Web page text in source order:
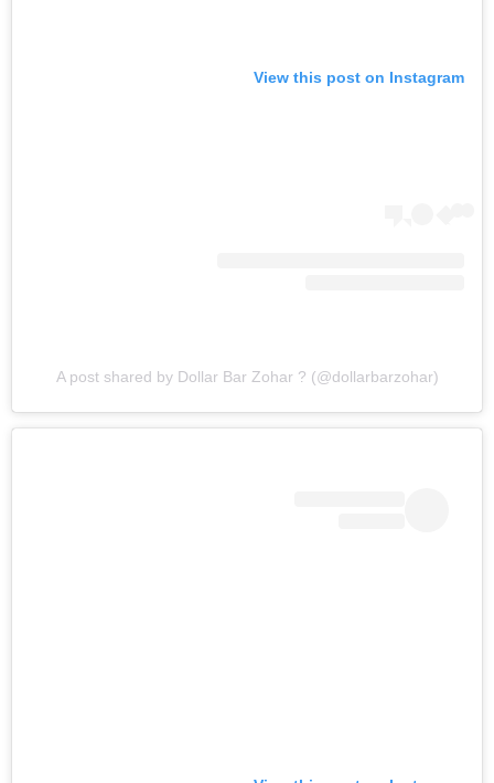
View this post on Instagram
A post shared by Dollar Bar Zohar ? (@dollarbarzohar)